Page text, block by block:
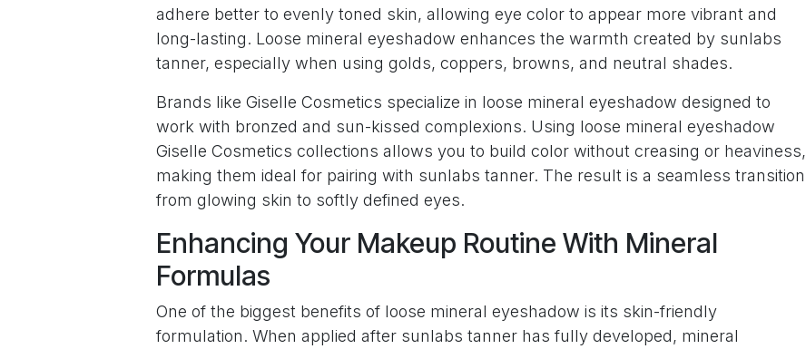
adhere better to evenly toned skin, allowing eye color to appear more vibrant and
long-lasting. Loose mineral eyeshadow enhances the warmth created by sunlabs
tanner, especially when using golds, coppers, browns, and neutral shades.
Brands like Giselle Cosmetics specialize in loose mineral eyeshadow designed to
work with bronzed and sun-kissed complexions. Using loose mineral eyeshadow
Giselle Cosmetics collections allows you to build color without creasing or heaviness,
making them ideal for pairing with sunlabs tanner. The result is a seamless transition
from glowing skin to softly defined eyes.
Enhancing Your Makeup Routine With Mineral
Formulas
One of the biggest benefits of loose mineral eyeshadow is its skin-friendly
formulation. When applied after sunlabs tanner has fully developed, mineral